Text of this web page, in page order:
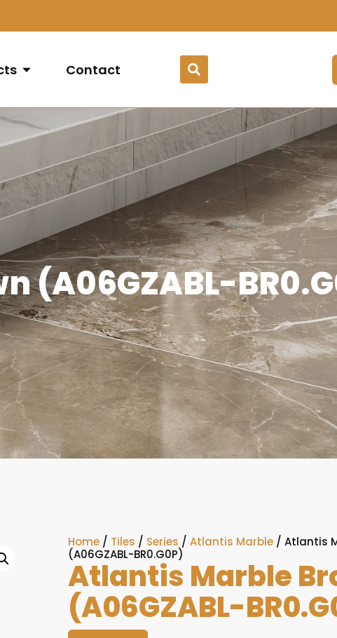
Contact
(A06GZABL-
Home / Tiles / Series / Atlantis Marble / Atlantis
(A06GZABL-BR0.G0P)
Atlantis Marble
(A06GZABL-